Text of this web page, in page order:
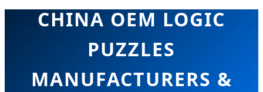
CHINA OEM LOGIC
PUZZLES
MANUFACTURERS &